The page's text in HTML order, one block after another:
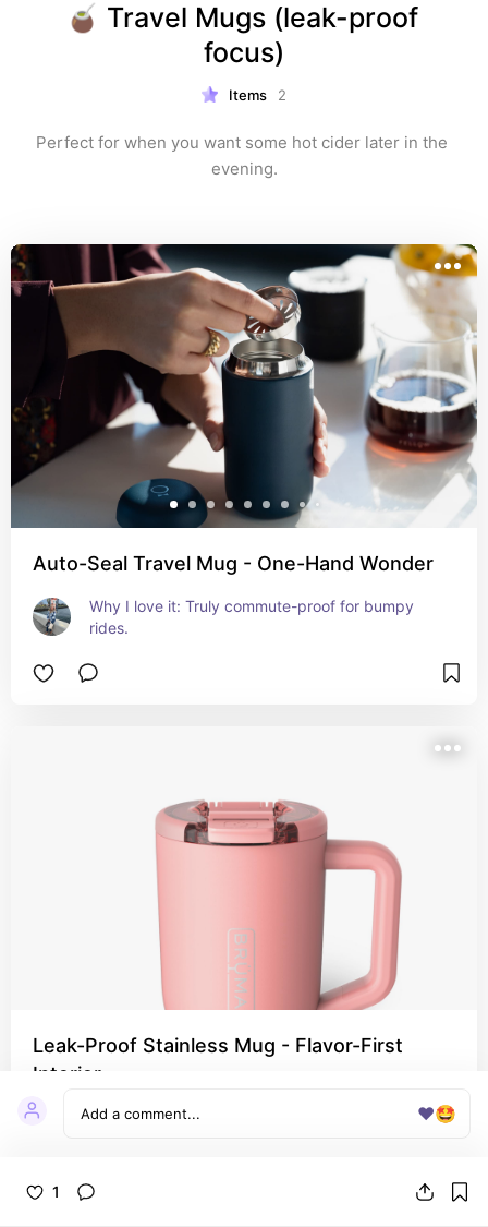
❤️🤩
1
🧉 Travel Mugs (leak-proof
focus)
Items 2
Perfect for when you want some hot cider later in the
evening.
Auto-Seal Travel Mug - One-Hand Wonder
Why I love it: Truly commute-proof for bumpy
rides.
Leak-Proof Stainless Mug - Flavor-First
Interior
Why I love it: Sips clean; great lid options for on-